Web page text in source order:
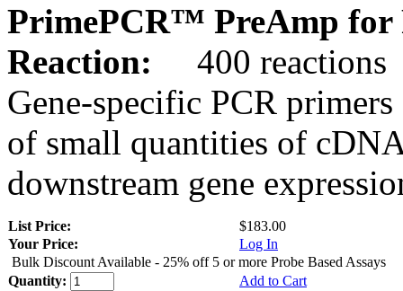
PrimePCR™ PreAmp for
Reaction:
400 reactions
Gene-specific PCR
of small quantities of
downstream gene
List Price:
$183.00
Your Price:
Log In
Bulk Discount Available - 25% off 5 or more Probe Based Assays
Quantity:
Add to Cart